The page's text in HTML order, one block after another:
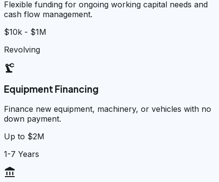
Flexible funding for ongoing working capital needs and
cash flow management.
$10k - $1M
Revolving
precision_manufacturing
Equipment Financing
Finance new equipment, machinery, or vehicles with no
down payment.
Up to $2M
1-7 Years
account_balance